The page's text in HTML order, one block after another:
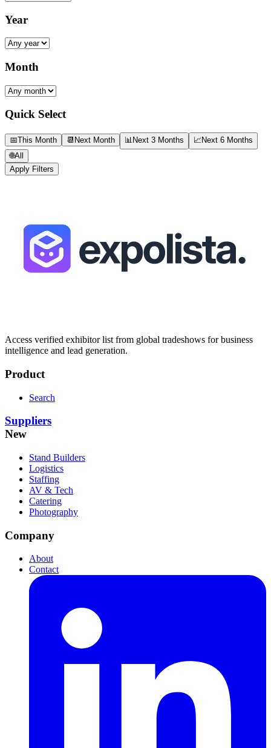
Year
Month
Quick Select
📅This Month 📆 Next Month 📊Next 3 Months 📈Next 6 Months
🌐All
Apply Filters
Access verified exhibitor list from global tradeshows for business
intelligence and lead generation.
Product
Search
Suppliers
New
Stand Builders
Logistics
Staffing
AV & Tech
Catering
Photography
Company
About
Contact